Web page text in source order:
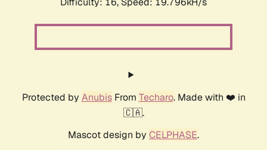
Protected by AnubisFrom Techaro. Made with ❤️ in
🇨🇦.
Mascot design by CELPHASE.